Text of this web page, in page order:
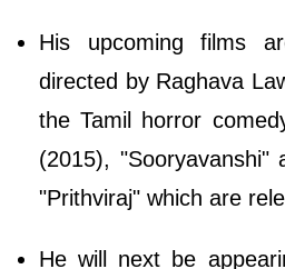
His upcoming films
directed by Raghava
the Tamil horror
(2015), "Sooryavanshi"
"Prithviraj" which are
He will next be